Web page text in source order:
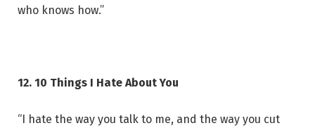
who knows how.”
12. 10 Things I Hate About You
“I hate the way you talk to me, and the way you cut